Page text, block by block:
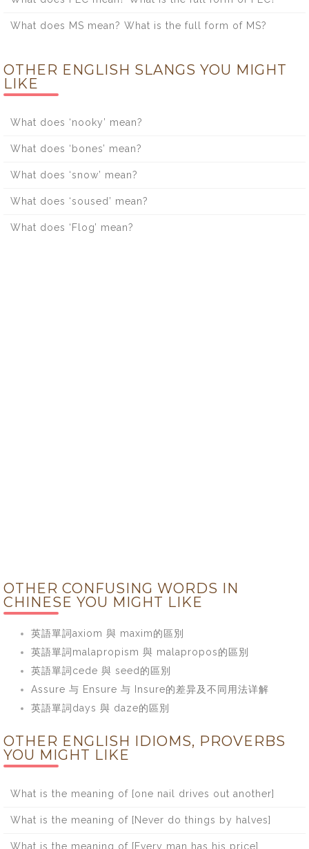
What does MS mean? What is the full form of MS?
OTHER ENGLISH SLANGS YOU MIGHT
LIKE
What does ‘nooky’ mean?
What does ‘bones’ mean?
What does ‘snow’ mean?
What does ‘soused’ mean?
What does ‘Flog’ mean?
OTHER CONFUSING WORDS IN
CHINESE YOU MIGHT LIKE
英語單詞axiom 與 maxim的區別
英語單詞malapropism 與 malapropos的區別
英語單詞cede 與 seed的區別
Assure 与 Ensure 与 Insure的差异及不同用法详解
英語單詞days 與 daze的區別
OTHER ENGLISH IDIOMS, PROVERBS
YOU MIGHT LIKE
What is the meaning of [one nail drives out another]
What is the meaning of [Never do things by halves]
What is the meaning of [Every man has his price]